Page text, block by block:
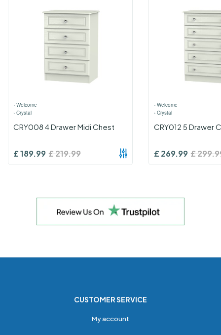
› Welcome
› Crystal
CRY008 4 Drawer Midi Chest
£189.99 £219.99
› Welcome
› Crystal
CRY012 5 Drawer
£269.99 £
CUSTOMER SERVICE
My account